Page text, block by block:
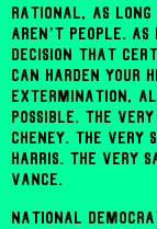
rational, as long
aren’t people.
decision that
can harden your
extermination,
possible. The
Cheney. The
Harris. The very
Vance.
National